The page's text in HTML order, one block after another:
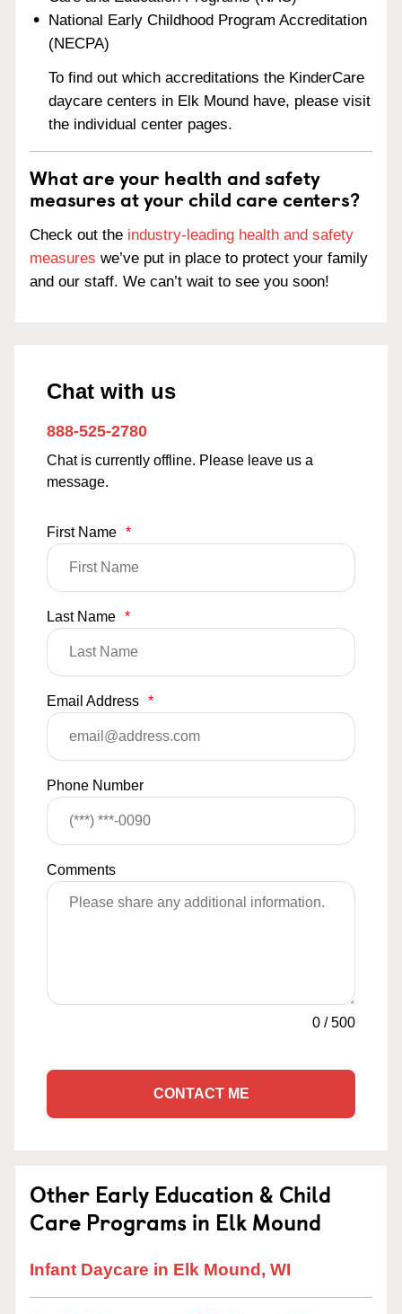
National Early Childhood Program Accreditation
(NECPA)
To find out which accreditations the KinderCare
daycare centers in Elk Mound have, please visit
the individual center pages.
What are your health and safety
measures at your child care centers?
Check out the industry-leading health and safety
measures we’ve put in place to protect your family
and our staff. We can’t wait to see you soon!
Chat with us
888-525-2780
Chat is currently offline. Please leave us a
message.
First Name *
Last Name *
Email Address *
Phone Number
Comments
0 /500
CONTACT ME
Other Early Education & Child
Care Programs in Elk Mound
Infant Daycare in Elk Mound, WI